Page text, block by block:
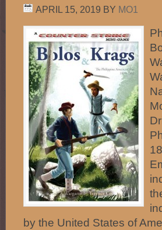
APRIL 15, 2019 BY MO1
by the United States of